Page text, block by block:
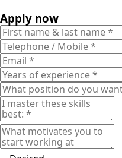
Apply now